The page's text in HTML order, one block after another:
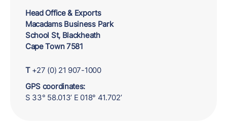
Head Office & Exports
Macadams Business Park
School St, Blackheath
Cape Town 7581
T+27 (0) 21 907-1000
GPS coordinates:
S 33° 58.013’ E 018° 41.702’